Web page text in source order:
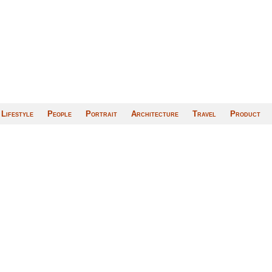
Lifestyle People Portrait Architecture Travel Product